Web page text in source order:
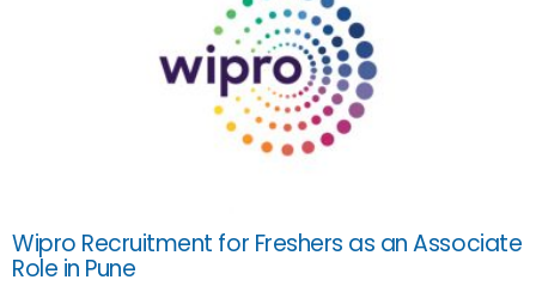
Wipro Recruitment for Freshers as an Associate
Role in Pune